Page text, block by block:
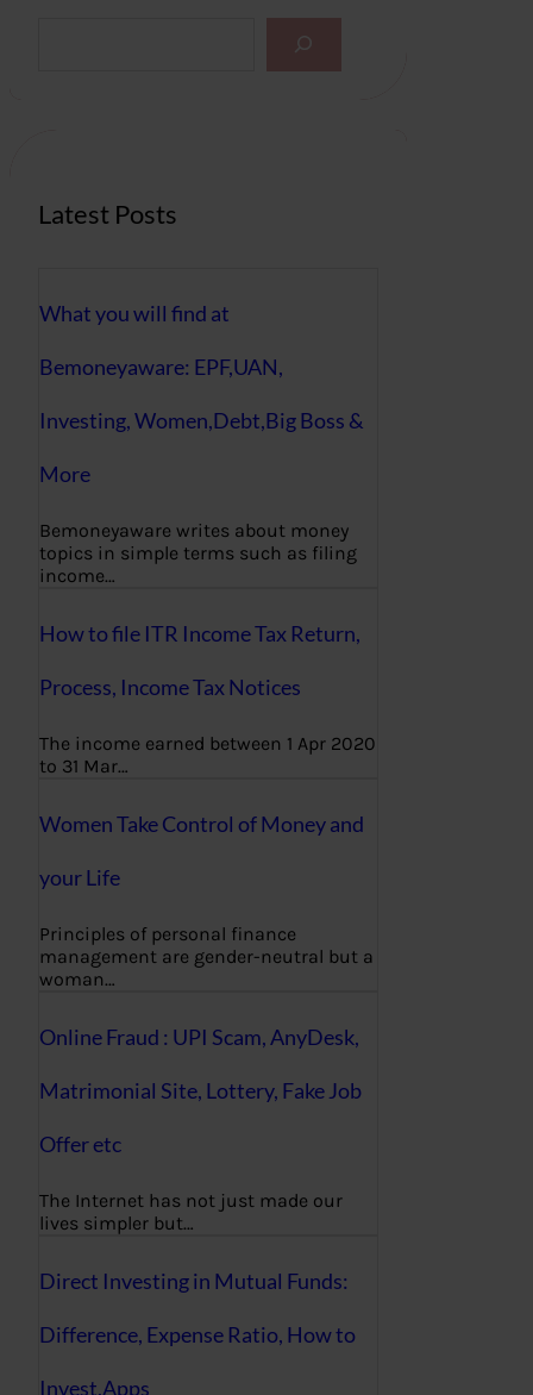
Latest Posts
What you will find at
Bemoneyaware: EPF,UAN,
Investing, Women,Debt,Big Boss &
More
Bemoneyaware writes about money
topics in simple terms such as filing
income…
How to file ITR Income Tax Return,
Process, Income Tax Notices
The income earned between 1 Apr 2020
to 31 Mar…
Women Take Control of Money and
your Life
Principles of personal finance
management are gender-neutral but a
woman…
Online Fraud : UPI Scam, AnyDesk,
Matrimonial Site, Lottery, Fake Job
Offer etc
The Internet has not just made our
lives simpler but…
Direct Investing in Mutual Funds:
Difference, Expense Ratio, How to
Invest,Apps